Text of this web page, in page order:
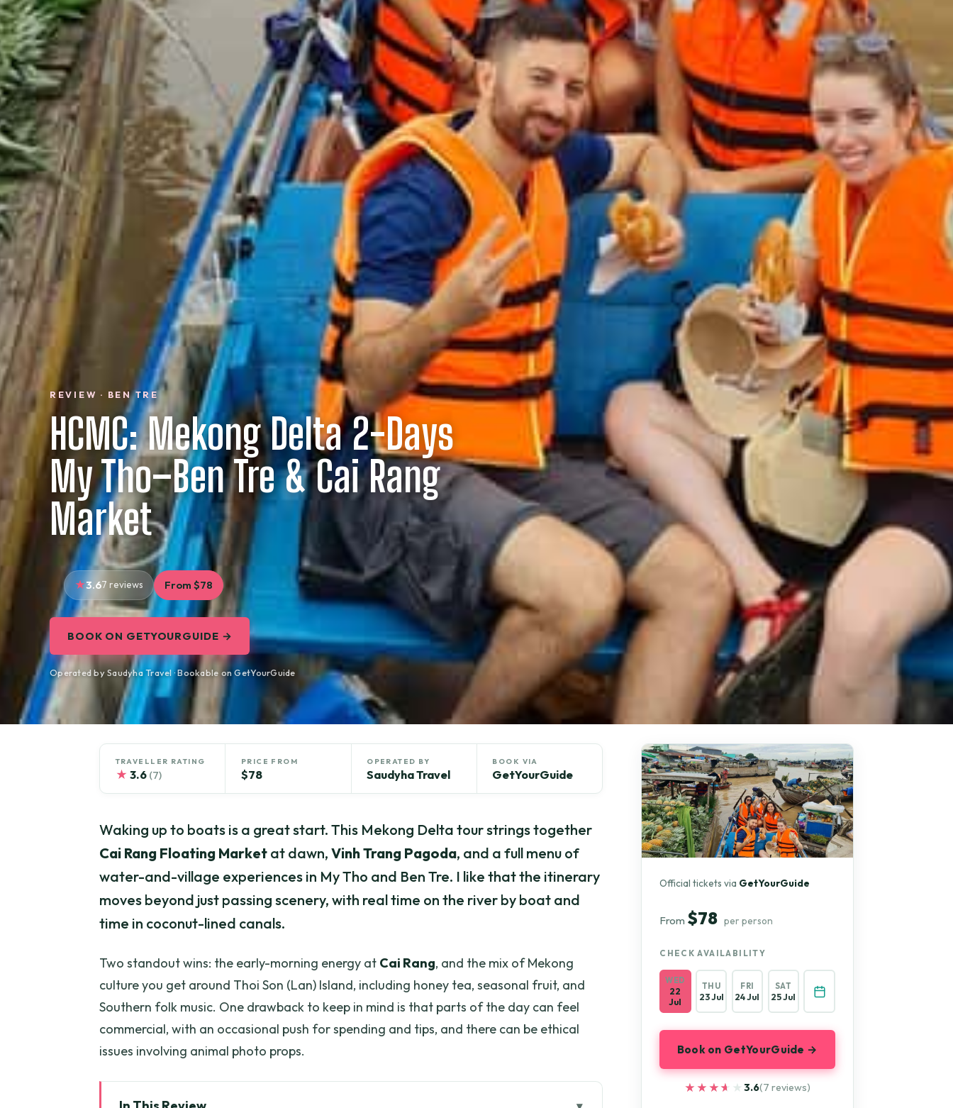
REVIEW · BEN TRE
HCMC: Mekong Delta 2-Days
My Tho–Ben Tre & Cai Rang
Market
3.67 reviews From $78
BOOK ON GETYOURGUIDE →
Operated by Saudyha Travel · Bookable on GetYourGuide
TRAVELLER RATING
★ 3.6 (7)
PRICE FROM
$78
OPERATED BY
Saudyha Travel
BOOK VIA
GetYourGuide
Waking up to boats is a great start. This Mekong Delta tour strings together
Cai Rang Floating Market at dawn, Vinh Trang Pagoda, and a full menu of
water-and-village experiences in My Tho and Ben Tre. I like that the itinerary
moves beyond just passing scenery, with real time on the river by boat and
time in coconut-lined canals.
Two standout wins: the early-morning energy at Cai Rang, and the mix of Mekong
culture you get around Thoi Son (Lan) Island, including honey tea, seasonal fruit, and
Southern folk music. One drawback to keep in mind is that parts of the day can feel
commercial, with an occasional push for spending and tips, and there can be ethical
issues involving animal photo props.
Official tickets via GetYourGuide
From $78 per person
CHECK AVAILABILITY
WED
22
Jul
THU
23 Jul
FRI
24 Jul
SAT
25 Jul
Book on GetYourGuide →
★★★★★
★★★★★ 3.6(7 reviews)